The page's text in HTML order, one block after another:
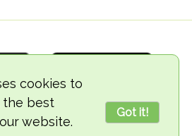
cookies to
the best
website.
Got it!